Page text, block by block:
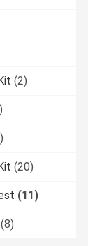
(2)
(20)
(11)
(8)